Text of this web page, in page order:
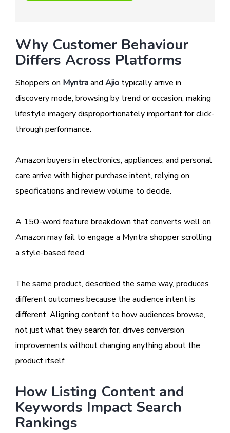
Why Customer Behaviour
Differs Across Platforms
Shoppers on Myntraand Ajio typically arrive in
discovery mode, browsing by trend or occasion, making
lifestyle imagery disproportionately important for click-
through performance.
Amazon buyers in electronics, appliances, and personal
care arrive with higher purchase intent, relying on
specifications and review volume to decide.
A 150-word feature breakdown that converts well on
Amazon may fail to engage a Myntra shopper scrolling
a style-based feed.
The same product, described the same way, produces
different outcomes because the audience intent is
different. Aligning content to how audiences browse,
not just what they search for, drives conversion
improvements without changing anything about the
product itself.
How Listing Content and
Keywords Impact Search
Rankings